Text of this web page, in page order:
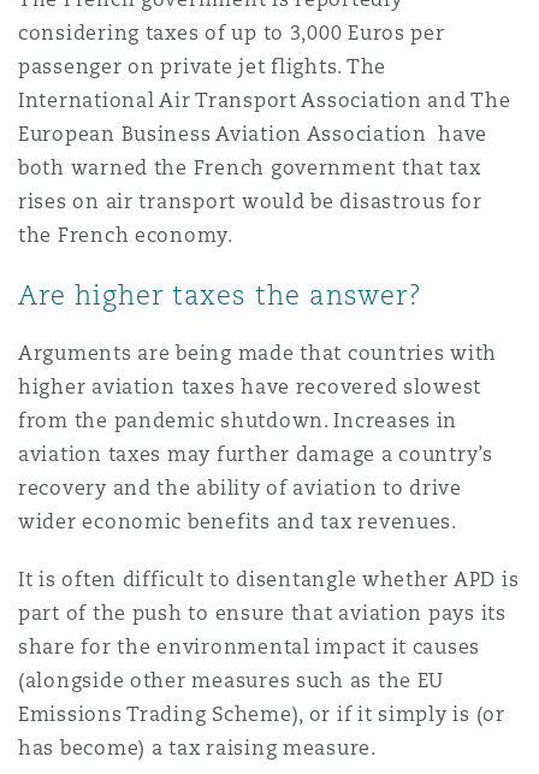
considering taxes of up to 3,000 Euros per
passenger on private jet flights. The
International Air Transport Association and The
European Business Aviation Association have
both warned the French government that tax
rises on air transport would be disastrous for
the French economy.
Are higher taxes the answer?
Arguments are being made that countries with
higher aviation taxes have recovered slowest
from the pandemic shutdown. Increases in
aviation taxes may further damage a country’s
recovery and the ability of aviation to drive
wider economic benefits and tax revenues.
It is often difficult to disentangle whether APD is
part of the push to ensure that aviation pays its
share for the environmental impact it causes
(alongside other measures such as the EU
Emissions Trading Scheme), or if it simply is (or
has become) a tax raising measure.